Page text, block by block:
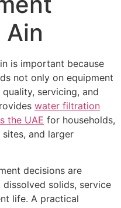
is important because
not only on equipment
servicing, and
water filtration
the UAE for households,
and larger
decisions are
solids, service
life. A practical